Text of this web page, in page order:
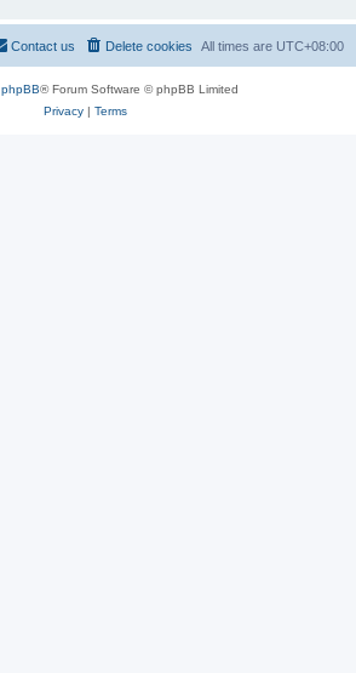
All times are UTC+08:00
Delete cookies
Contact us
phpBB® Forum Software © phpBB Limited
Privacy| Terms